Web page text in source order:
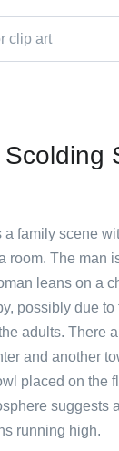
a family scene
room. The man
leans on a
possibly due
adults. There
and another
placed on the
suggests
running high.